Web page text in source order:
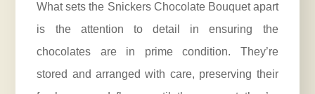
What sets the Snickers Chocolate Bouquet apart
is the attention to detail in ensuring the
chocolates are in prime condition. They’re
stored and arranged with care, preserving their